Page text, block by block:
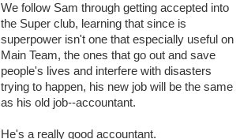
We follow Sam through getting accepted into
the Super club, learning that since is
superpower isn't one that especially useful on
Main Team, the ones that go out and save
people's lives and interfere with disasters
trying to happen, his new job will be the same
as his old job--accountant.
He's a really good accountant.